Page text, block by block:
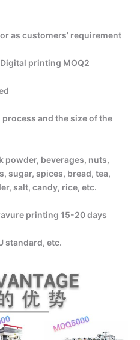
as customers’ requirement
printing MOQ2
and the size of the
powder, beverages, nuts,
sugar, spices, bread, tea,
salt, candy, rice, etc.
printing 15-20 days
standard, etc.